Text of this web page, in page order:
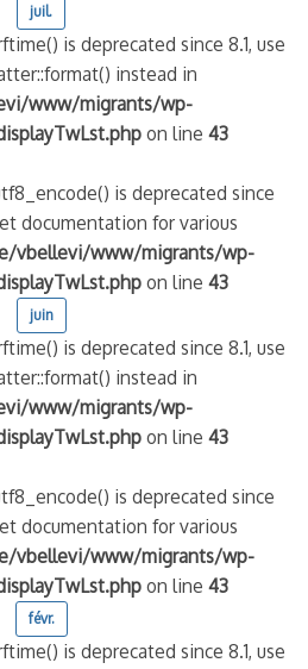
juil.
is deprecated since 8.1, use
instead in
www/migrants/wp-
on line43
is deprecated since
documentation for various
vbellevi/www/migrants/wp-
on line43
juin
is deprecated since 8.1, use
instead in
www/migrants/wp-
on line43
is deprecated since
documentation for various
vbellevi/www/migrants/wp-
on line43
févr.
is deprecated since 8.1, use